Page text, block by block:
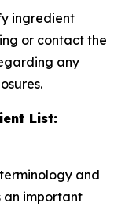
ingredient
or contact the
any
List:
and
an important